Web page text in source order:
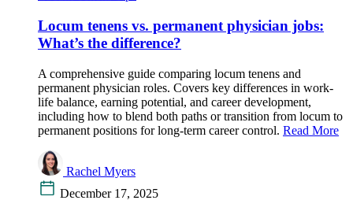
Locum tenens vs. permanent physician jobs:
What’s the difference?
A comprehensive guide comparing locum tenens and
permanent physician roles. Covers key differences in work-
life balance, earning potential, and career development,
including how to blend both paths or transition from locum to
permanent positions for long-term career control. Read More
Rachel Myers
December 17, 2025